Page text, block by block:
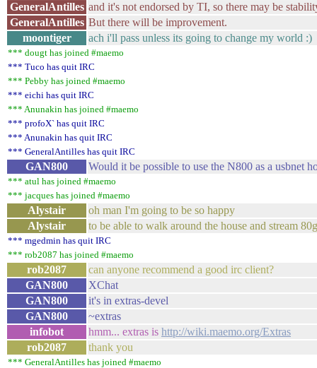
GeneralAntilles and it's not endorsed by TI, so there may be
GeneralAntilles But there will be improvement.
moontiger
ach i'll pass unless its going to change my world :)
*** dougt has joined #maemo
*** Tuco has quit IRC
*** Pebby has joined #maemo
*** eichi has quit IRC
*** Anunakin has joined #maemo
*** profoX` has quit IRC
*** Anunakin has quit IRC
*** GeneralAntilles has quit IRC
GAN800 Would it be possible to use the N800 as a usbnet
*** atul has joined #maemo
*** jacques has joined #maemo
Alystair
oh man I'm going to be so happy
Alystair
to be able to walk around the house and stream
*** mgedmin has quit IRC
*** rob2087 has joined #maemo
rob2087
can anyone recommend a good irc client?
GAN800
XChat
GAN800
it's in extras-devel
GAN800
~extras
infobot
hmm... extras is http://wiki.maemo.org/Extras
rob2087
thank you
*** GeneralAntilles has joined #maemo